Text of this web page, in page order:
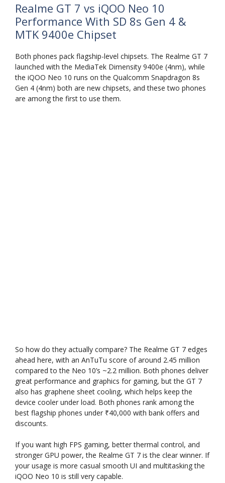
Realme GT 7 vs iQOO Neo 10
Performance With SD 8s Gen 4 &
MTK 9400e Chipset
Both phones pack flagship-level chipsets. The Realme GT 7
launched with the MediaTek Dimensity 9400e (4nm), while
the iQOO Neo 10 runs on the Qualcomm Snapdragon 8s
Gen 4 (4nm) both are new chipsets, and these two phones
are among the first to use them.
So how do they actually compare? The Realme GT 7 edges
ahead here, with an AnTuTu score of around 2.45 million
compared to the Neo 10’s ~2.2 million. Both phones deliver
great performance and graphics for gaming, but the GT 7
also has graphene sheet cooling, which helps keep the
device cooler under load. Both phones rank among the
best flagship phones under ₹40,000 with bank offers and
discounts.
If you want high FPS gaming, better thermal control, and
stronger GPU power, the Realme GT 7 is the clear winner. If
your usage is more casual smooth UI and multitasking the
iQOO Neo 10 is still very capable.